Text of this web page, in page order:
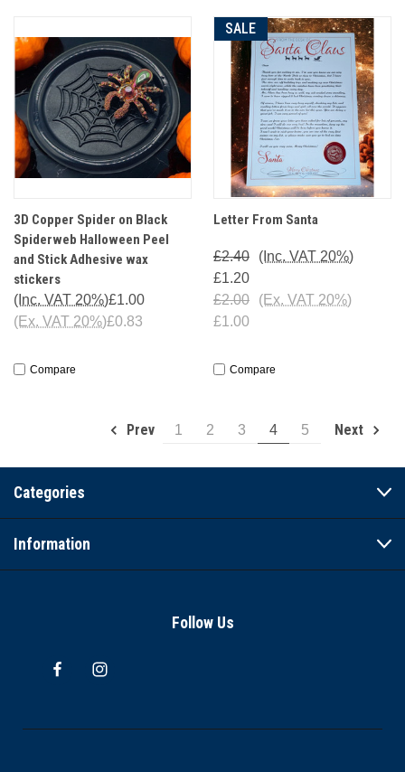
3D Copper Spider on Black
Spiderweb Halloween Peel
and Stick Adhesive wax
stickers
£1.00
(Inc. VAT 20%)
£0.83
(Ex. VAT 20%)
Compare
SALE
Letter From Santa
£2.40
£1.20
(Inc. VAT 20%)
£2.00
£1.00
(Ex. VAT 20%)
Compare
Prev 1 2 3 4 5 Next
Categories
Information
Follow Us